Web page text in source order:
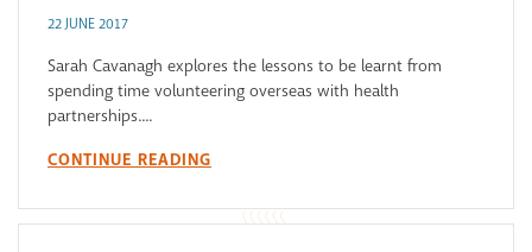
22 JUNE 2017
Sarah Cavanagh explores the lessons to be learnt from
spending time volunteering overseas with health
partnerships....
CONTINUE READING